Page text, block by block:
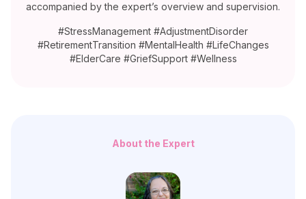
accompanied by the expert’s overview and supervision.
#StressManagement #AdjustmentDisorder
#RetirementTransition #MentalHealth #LifeChanges
#ElderCare #GriefSupport #Wellness
About the Expert